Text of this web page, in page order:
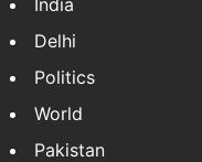
India
Delhi
Politics
World
Pakistan